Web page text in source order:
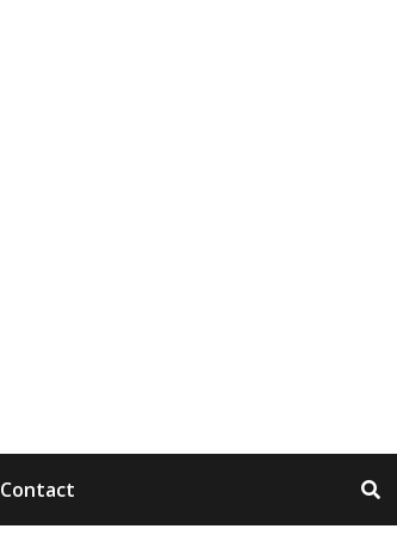
Contact